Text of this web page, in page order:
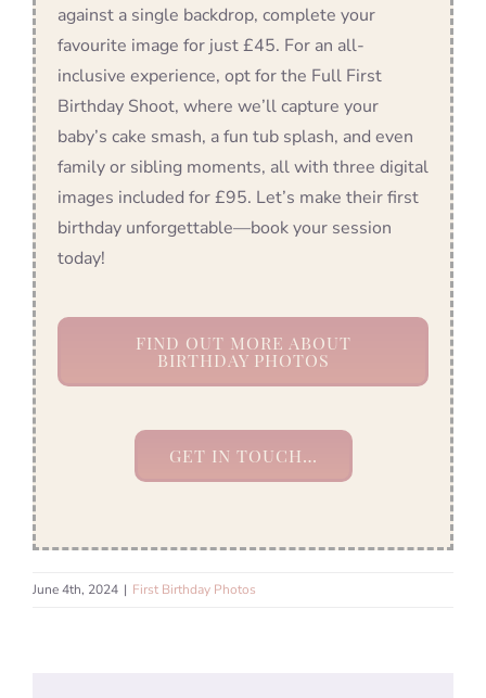
against a single backdrop, complete your
favourite image for just £45. For an all-
inclusive experience, opt for the Full First
Birthday Shoot, where we’ll capture your
baby’s cake smash, a fun tub splash, and even
family or sibling moments, all with three digital
images included for £95. Let’s make their first
birthday unforgettable—book your session
today!
FIND OUT MORE ABOUT
BIRTHDAY PHOTOS
GET IN TOUCH…
June 4th, 2024 | First Birthday Photos